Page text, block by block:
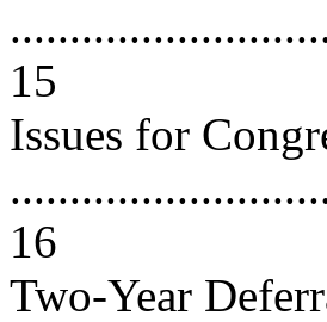
15
Issues for
16
Two-Year